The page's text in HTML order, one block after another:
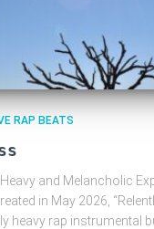
RAP BEATS
and Melancholic
in May 2026,
heavy rap instrumental